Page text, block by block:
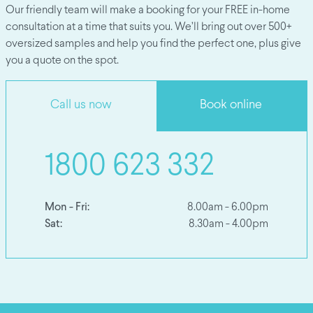
Our friendly team will make a booking for your FREE in-home
consultation at a time that suits you. We’ll bring out over 500+
oversized samples and help you find the perfect one, plus give
you a quote on the spot.
Call us now Book online
1800 623 332
Mon - Fri: 8.00am - 6.00pm
Sat: 8.30am - 4.00pm